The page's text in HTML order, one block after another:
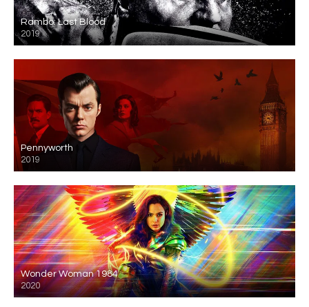
Rambo: Last Blood
2019
Pennyworth
2019
Wonder Woman 1984
2020